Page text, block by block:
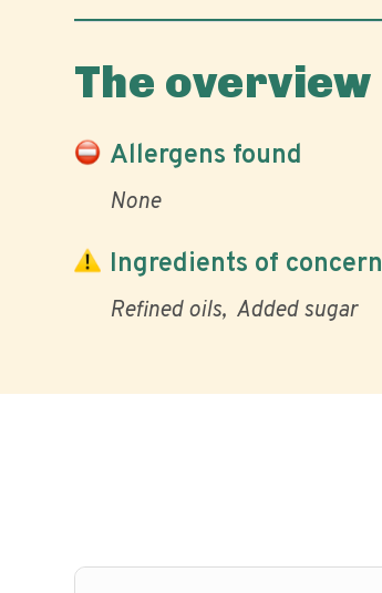
The overview
Allergens found
None
Ingredients of concern
Refined oils Added sugar